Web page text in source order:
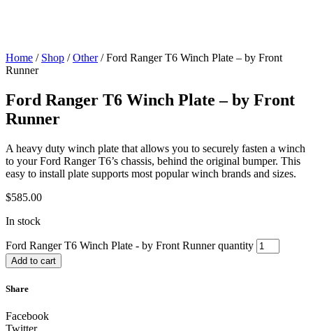
Home / Shop /Other/ Ford Ranger T6 Winch Plate – by Front
Runner
Ford Ranger T6 Winch Plate – by Front
Runner
A heavy duty winch plate that allows you to securely fasten a winch
to your Ford Ranger T6’s chassis, behind the original bumper. This
easy to install plate supports most popular winch brands and sizes.
$585.00
In stock
Ford Ranger T6 Winch Plate - by Front Runner quantity
Add to cart
Share
Facebook